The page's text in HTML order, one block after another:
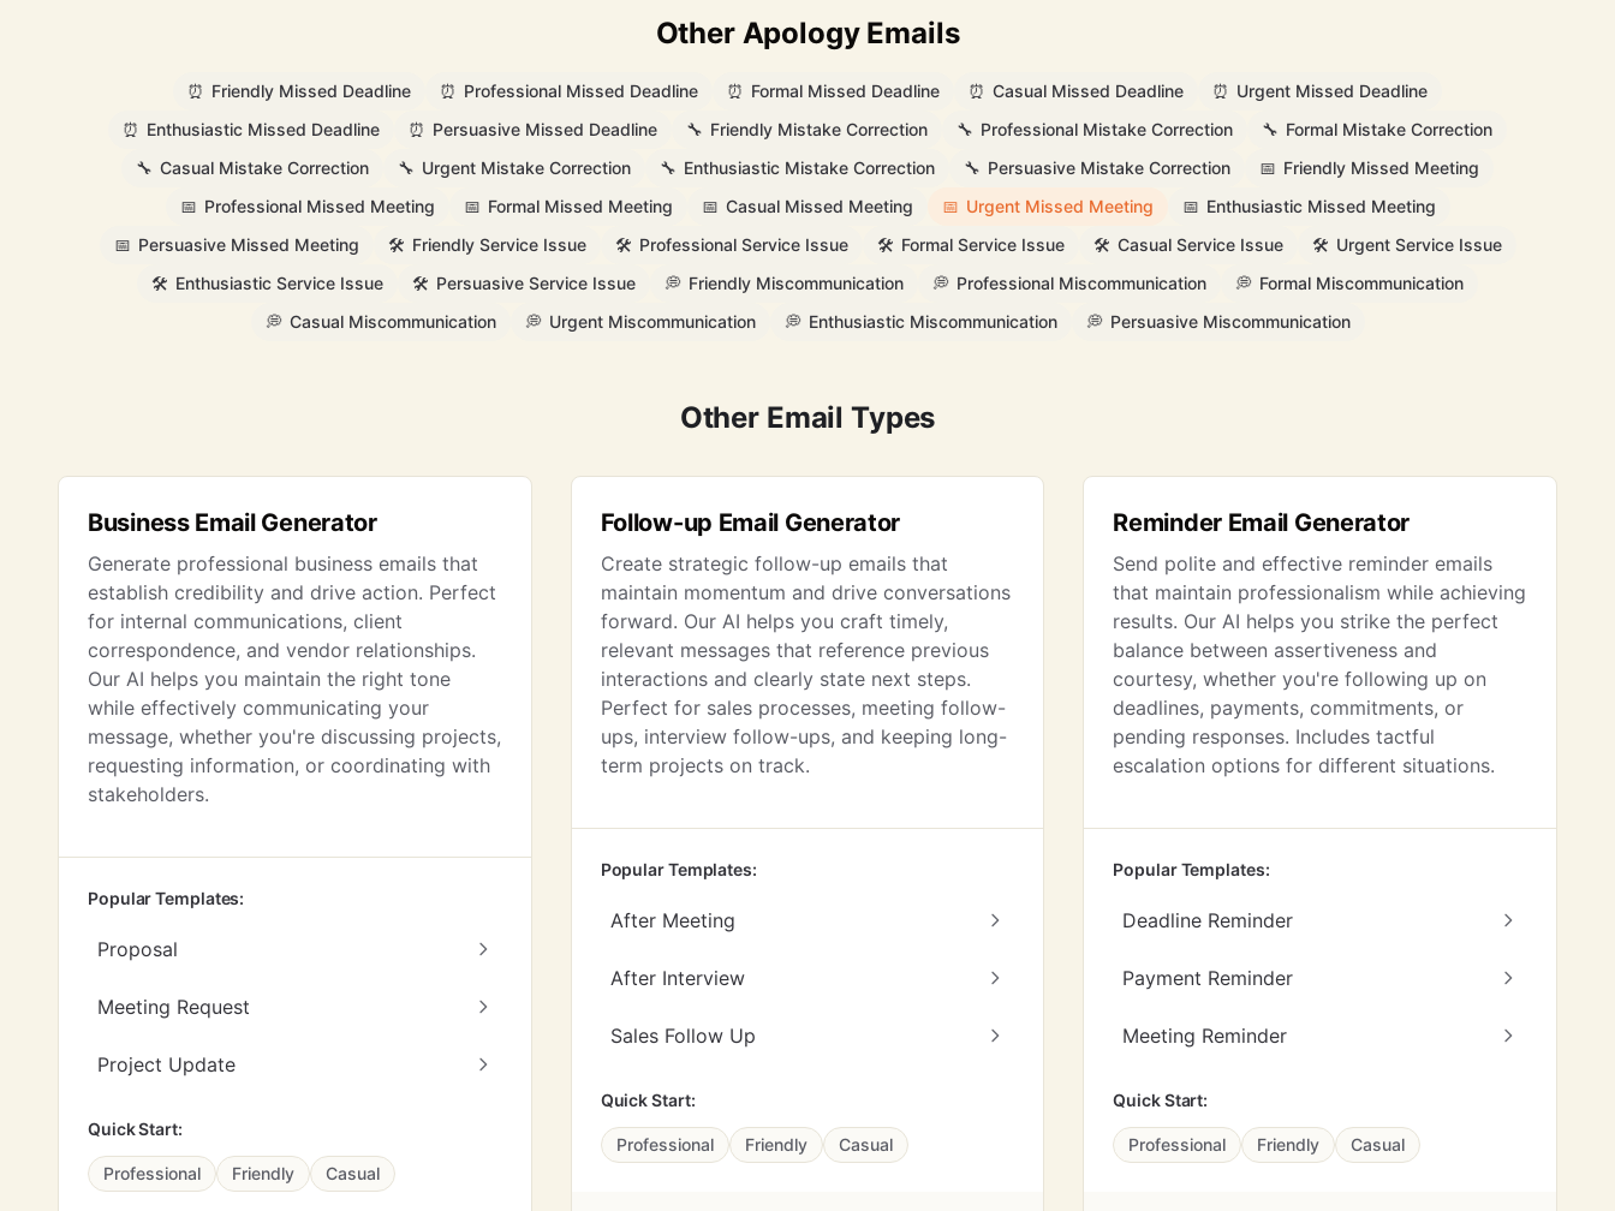
Other Apology Emails
⏰ Friendly Missed Deadline ⏰ Professional Missed Deadline ⏰ Formal Missed Deadline ⏰ Casual Missed Deadline ⏰ Urgent Missed Deadline
⏰ Enthusiastic Missed Deadline ⏰ Persuasive Missed Deadline 🔧 Friendly Mistake Correction 🔧 Professional Mistake Correction 🔧 Formal Mistake Correction
🔧 Casual Mistake Correction 🔧 Urgent Mistake Correction 🔧 Enthusiastic Mistake Correction 🔧 Persuasive Mistake Correction 📅 Friendly Missed Meeting
📅 Professional Missed Meeting 📅 Formal Missed Meeting 📅 Casual Missed Meeting 📅 Urgent Missed Meeting 📅 Enthusiastic Missed Meeting
📅 Persuasive Missed Meeting 🛠️ Friendly Service Issue 🛠️ Professional Service Issue 🛠️ Formal Service Issue 🛠️ Casual Service Issue 🛠️ Urgent Service Issue
🛠️ Enthusiastic Service Issue 🛠️ Persuasive Service Issue 💭 Friendly Miscommunication 💭 Professional Miscommunication 💭 Formal Miscommunication
💭 Casual Miscommunication 💭 Urgent Miscommunication 💭 Enthusiastic Miscommunication 💭 Persuasive Miscommunication
Other Email Types
Business Email Generator
Generate professional business emails that
establish credibility and drive action. Perfect
for internal communications, client
correspondence, and vendor relationships.
Our AI helps you maintain the right tone
while effectively communicating your
message, whether you're discussing projects,
requesting information, or coordinating with
stakeholders.
Popular Templates:
Proposal
Meeting Request
Project Update
Quick Start:
Professional Friendly Casual
Follow-up Email Generator
Create strategic follow-up emails that
maintain momentum and drive conversations
forward. Our AI helps you craft timely,
relevant messages that reference previous
interactions and clearly state next steps.
Perfect for sales processes, meeting follow-
ups, interview follow-ups, and keeping long-
term projects on track.
Popular Templates:
After Meeting
After Interview
Sales Follow Up
Quick Start:
Professional Friendly Casual
Reminder Email Generator
Send polite and effective reminder emails
that maintain professionalism while achieving
results. Our AI helps you strike the perfect
balance between assertiveness and
courtesy, whether you're following up on
deadlines, payments, commitments, or
pending responses. Includes tactful
escalation options for different situations.
Popular Templates:
Deadline Reminder
Payment Reminder
Meeting Reminder
Quick Start:
Professional Friendly Casual